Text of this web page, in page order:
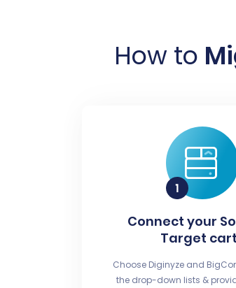
How to
Connect your
Target
Choose Diginyze and
the drop-down lists &